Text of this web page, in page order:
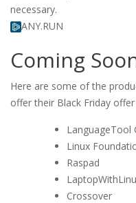
necessary.
ANY.RUN
Coming
Here are some of the
offer their Black Friday
LanguageTool
Linux
Raspad
Crossover